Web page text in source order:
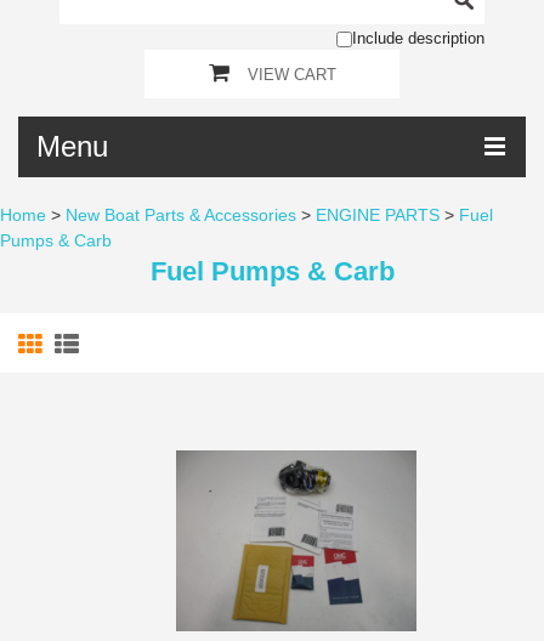
Include description
VIEW CART
Menu
Home > New Boat Parts & Accessories > ENGINE PARTS > Fuel
Pumps & Carb
Fuel Pumps & Carb